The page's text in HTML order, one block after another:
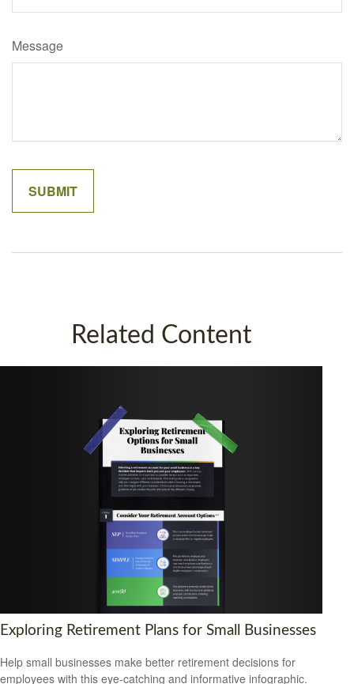
Message
Related Content
Exploring Retirement Plans for Small Businesses
Help small businesses make better retirement decisions for
employees with this eye-catching and informative infographic.